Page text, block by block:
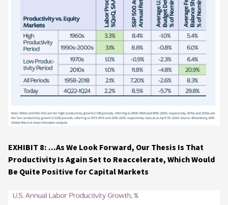
EXHIBIT 8: ...As We Look Forward, Our Thesis Is That
Productivity Is Again Set to Reaccelerate, Which Would
Be Quite Positive for Capital Markets